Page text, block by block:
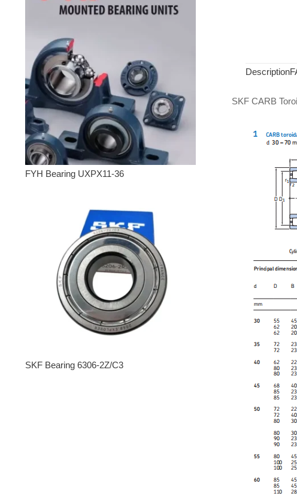
FYH Bearing UXPX11-36
SKF Bearing 6306-2Z/C3
Description
SKF CARB